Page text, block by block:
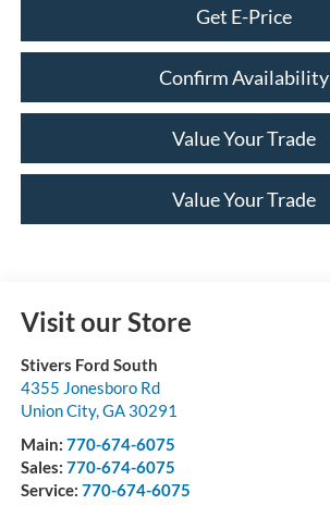
Get E-Price
Confirm Availability
Value Your Trade
Value Your Trade
Visit our Store
Stivers Ford South
4355 Jonesboro Rd
Union City,GA 30291
Main: 770-674-6075
Sales: 770-674-6075
Service: 770-674-6075